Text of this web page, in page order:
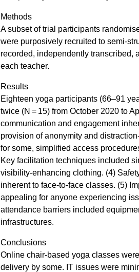
Methods
A subset of trial participants
were purposively recruited to semi-
recorded, independently transcribed,
each teacher.
Results
Eighteen yoga participants (66–91
twice (N = 15) from October 2020 to
communication and engagement
provision of anonymity and
for some, simplified access
Key facilitation techniques included
visibility-enhancing clothing. (4)
inherent to face-to-face classes. (5)
appealing for anyone experiencing
attendance barriers included
infrastructures.
Conclusions
Online chair-based yoga classes
delivery by some. IT issues were